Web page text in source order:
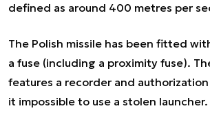
defined as around 400 metres per
The Polish missile has been fitted
a fuse (including a proximity fuse).
features a recorder and
it impossible to use a stolen